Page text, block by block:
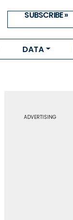
SUBSCRIBE »
DATA
ADVERTISING